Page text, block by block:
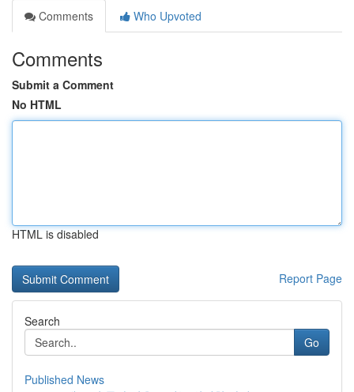
Comments
Who Upvoted
Comments
Submit a Comment
No HTML
HTML is disabled
Report Page
Search
Go
Published News